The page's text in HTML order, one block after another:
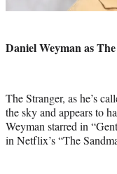
Daniel Weyman as
The Stranger, as he’s
the sky and appears to
Weyman starred in
in Netflix’s “The